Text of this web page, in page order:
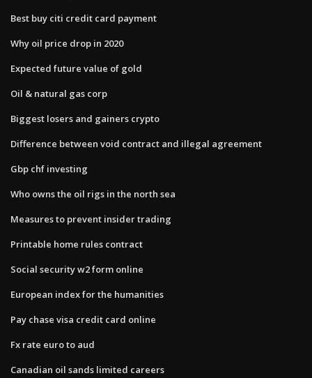
Best buy citi credit card payment
Why oil price drop in 2020
Expected future value of gold
Oil & natural gas corp
Biggest losers and gainers crypto
Difference between void contract and illegal agreement
Gbp chf investing
Who owns the oil rigs in the north sea
Measures to prevent insider trading
Printable home rules contract
Social security w2 form online
European index for the humanities
Pay chase visa credit card online
Fx rate euro to aud
Canadian oil sands limited careers